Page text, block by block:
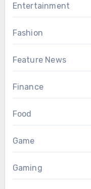
Entertainment
Fashion
Feature News
Finance
Food
Game
Gaming